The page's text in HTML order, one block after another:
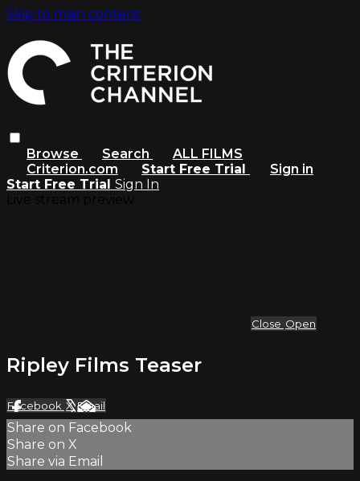
Skip to main content
Browse Search
ALL FILMS
Criterion.com
Start Free Trial
Sign in
Start Free Trial Sign In
Close Open
Ripley Films Teaser
Facebook XEmail
Share on Facebook
Share on X
Share via Email